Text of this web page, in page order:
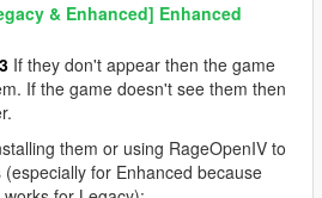
& Enhanced] Enhanced
If they don't appear then the game
If the game doesn't see them then
them or using RageOpenIV to
(especially for Enhanced because